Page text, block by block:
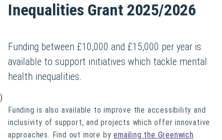
Inequalities Grant 2025/2026
Funding between £10,000 and £15,000 per year is
available to support initiatives which tackle mental
health inequalities.
)
Funding is also available to improve the accessibility and
inclusivity of support, and projects which offer innovative
approaches. Find out more byemailing the Greenwich